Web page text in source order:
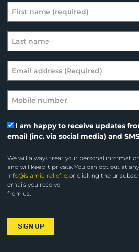
I am happy to receive updates
email (inc. via social media) and SMS
We will always treat your personal
and will keep it private. You can opt out at
info@islamic-relief.ie, or clicking the
emails you receive
from us.